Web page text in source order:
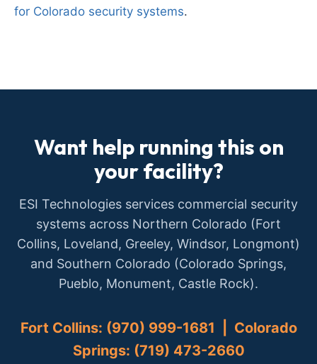
for Colorado security systems.
Want help running this on
your facility?
ESI Technologies services commercial security
systems across Northern Colorado (Fort
Collins, Loveland, Greeley, Windsor, Longmont)
and Southern Colorado (Colorado Springs,
Pueblo, Monument, Castle Rock).
Fort Collins: (970) 999-1681 | Colorado
Springs: (719) 473-2660